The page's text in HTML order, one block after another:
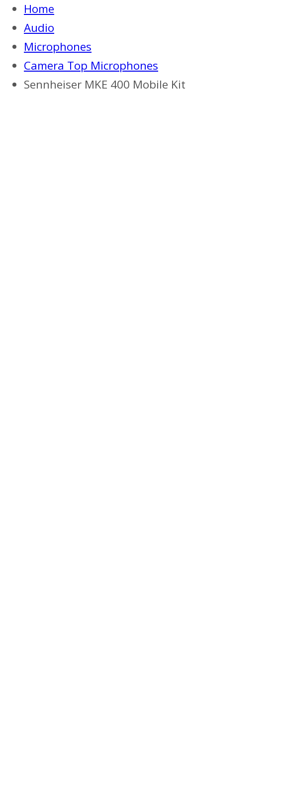
Home
Audio
Microphones
Camera Top Microphones
Sennheiser MKE 400 Mobile Kit